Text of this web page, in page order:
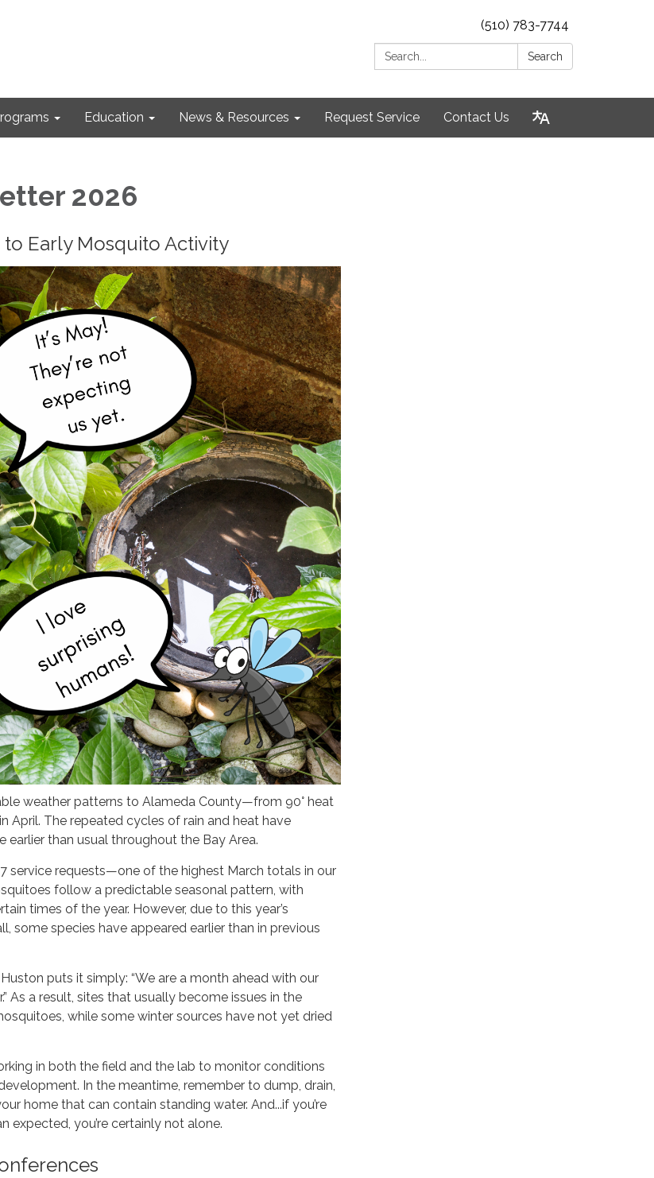
(510) 783-7744
Search:
Search
Education News & Resources Request Service Contact Us
2026
Early Mosquito Activity
weather patterns to Alameda County—from 90° heat
April. The repeated cycles of rain and heat have
than usual throughout the Bay Area.
service requests—one of the highest March totals in our
follow a predictable seasonal pattern, with
times of the year. However, due to this year’s
some species have appeared earlier than in previous
puts it simply: “We are a month ahead with our
As a result, sites that usually become issues in the
while some winter sources have not yet dried
in both the field and the lab to monitor conditions
In the meantime, remember to dump, drain,
home that can contain standing water. And...if you’re
expected, you’re certainly not alone.